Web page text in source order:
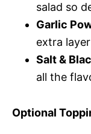
salad so
Garlic
extra
Salt &
all the
Optional